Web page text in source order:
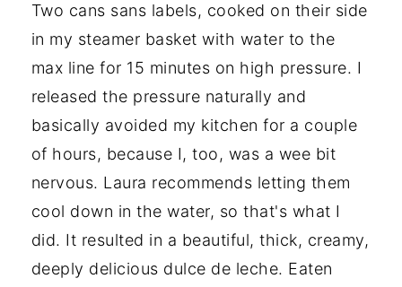
Two cans sans labels, cooked on their side
in my steamer basket with water to the
max line for 15 minutes on high pressure. I
released the pressure naturally and
basically avoided my kitchen for a couple
of hours, because I, too, was a wee bit
nervous. Laura recommends letting them
cool down in the water, so that's what I
did. It resulted in a beautiful, thick, creamy,
deeply delicious dulce de leche. Eaten